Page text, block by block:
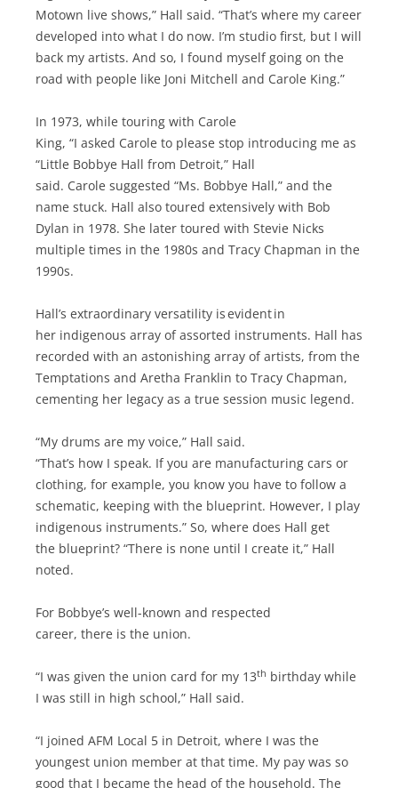
Motown live shows,” Hall said. “That’s where my career
developed into what I do now. I’m studio first, but I will
back my artists. And so, I found myself going on the
road with people like Joni Mitchell and Carole King.”
In 1973, while touring with Carole
King, “I asked Carole to please stop introducing me as
“Little Bobbye Hall from Detroit,” Hall
said. Carole suggested “Ms. Bobbye Hall,” and the
name stuck. Hall also toured extensively with Bob
Dylan in 1978. She later toured with Stevie Nicks
multiple times in the 1980s and Tracy Chapman in the
1990s.
Hall’s extraordinary versatility is evident in
her indigenous array of assorted instruments. Hall has
recorded with an astonishing array of artists, from the
Temptations and Aretha Franklin to Tracy Chapman,
cementing her legacy as a true session music legend.
“My drums are my voice,” Hall said.
“That’s how I speak. If you are manufacturing cars or
clothing, for example, you know you have to follow a
schematic, keeping with the blueprint. However, I play
indigenous instruments.” So, where does Hall get
the blueprint? “There is none until I create it,” Hall
noted.
For Bobbye’s well-known and respected
career, there is the union.
“I was given the union card for my 13th birthday while
I was still in high school,” Hall said.
“I joined AFM Local 5 in Detroit, where I was the
youngest union member at that time. My pay was so
good that I became the head of the household. The